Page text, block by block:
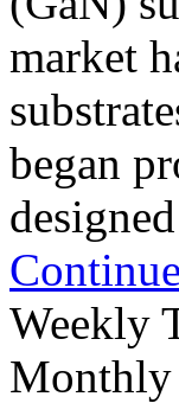
market
began
Weekly
Monthly